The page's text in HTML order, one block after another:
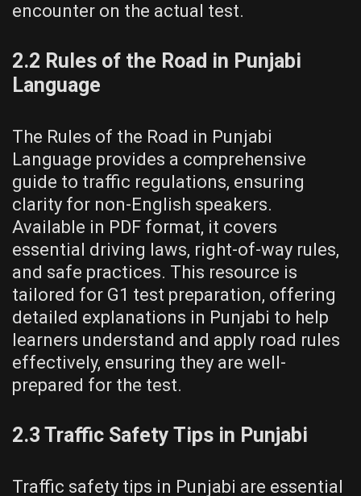
encounter on the actual test.
2.2 Rules of the Road in Punjabi
Language
The Rules of the Road in Punjabi
Language provides a comprehensive
guide to traffic regulations, ensuring
clarity for non-English speakers.
Available in PDF format, it covers
essential driving laws, right-of-way rules,
and safe practices. This resource is
tailored for G1 test preparation, offering
detailed explanations in Punjabi to help
learners understand and apply road rules
effectively, ensuring they are well-
prepared for the test.
2.3 Traffic Safety Tips in Punjabi
Traffic safety tips in Punjabi are essential